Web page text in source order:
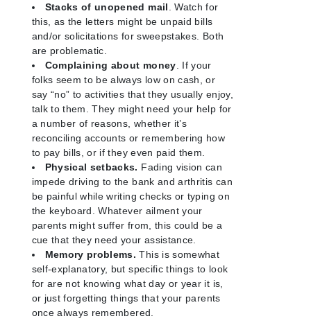
Stacks of unopened mail. Watch for
this, as the letters might be unpaid bills
and/or solicitations for sweepstakes. Both
are problematic.
Complaining about money. If your
folks seem to be always low on cash, or
say “no” to activities that they usually enjoy,
talk to them. They might need your help for
a number of reasons, whether it’s
reconciling accounts or remembering how
to pay bills, or if they even paid them.
Physical setbacks. Fading vision can
impede driving to the bank and arthritis can
be painful while writing checks or typing on
the keyboard. Whatever ailment your
parents might suffer from, this could be a
cue that they need your assistance.
Memory problems. This is somewhat
self-explanatory, but specific things to look
for are not knowing what day or year it is,
or just forgetting things that your parents
once always remembered.